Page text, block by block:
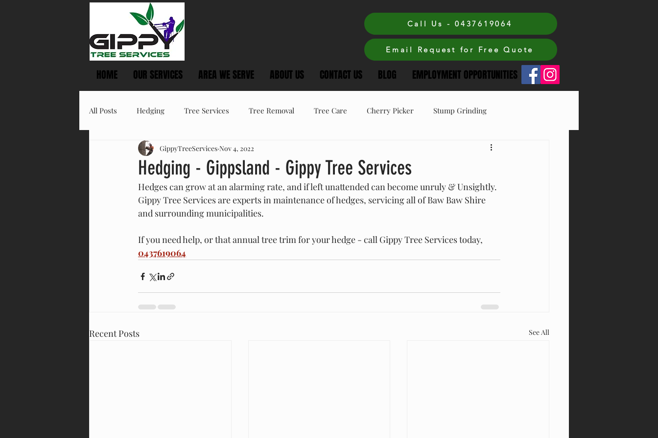
Call Us - 0437619064
Email Request for Free Quote
HOME OUR SERVICES AREA WE SERVE ABOUT US CONTACT US BLOG EMPLOYMENT OPPORTUNITIES
All Posts Hedging Tree Services Tree Removal Tree Care Cherry Picker Stump Grinding
Spring Tree Care Summer Tree Care
Hedging - Gippsland - Gippy Tree Services
GippyTreeServices Nov 4, 2022
Hedges can grow at an alarming rate, and if left unattended can become unruly & Unsightly.
Gippy Tree Services are experts in maintenance of hedges, servicing all of Baw Baw Shire
and surrounding municipalities.
If you need help, or that annual tree trim for your hedge - call Gippy Tree Services today,
0437619064
Recent Posts See All